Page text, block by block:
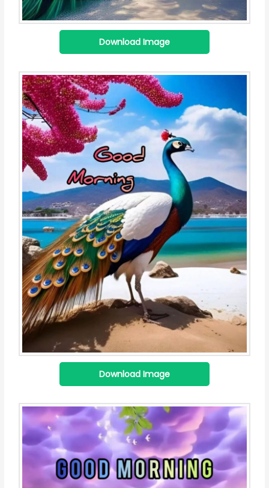
Download Image
Download Image